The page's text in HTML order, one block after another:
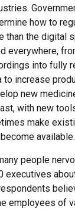
how to
than the digital
everywhere,
into fully
to increase
new
with new
make
available.
people
executives
employees of